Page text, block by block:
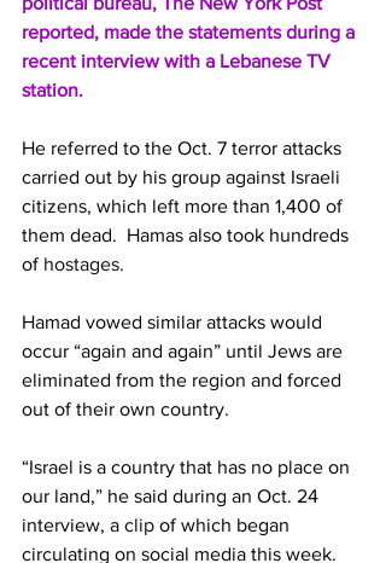
reported, made the statements during a
recent interview with a Lebanese TV
station.
He referred to the Oct. 7 terror attacks
carried out by his group against Israeli
citizens, which left more than 1,400 of
them dead.  Hamas also took hundreds
of hostages.
Hamad vowed similar attacks would
occur “again and again” until Jews are
eliminated from the region and forced
out of their own country.
“Israel is a country that has no place on
our land,” he said during an Oct. 24
interview, a clip of which began
circulating on social media this week.